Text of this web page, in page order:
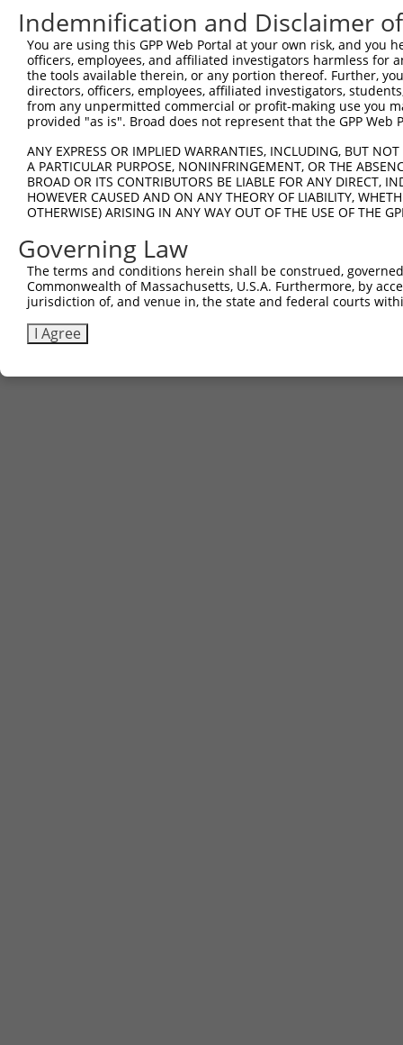
Indemnification and Disclaimer
You are using this GPP Web Portal at your own risk, and
officers, employees, and affiliated investigators harmless for
the tools available therein, or any portion thereof. Further,
directors, officers, employees, affiliated investigators,
from any unpermitted commercial or profit-making use you
provided "as is". Broad does not represent that the GPP
ANY EXPRESS OR IMPLIED WARRANTIES, INCLUDING, BUT
A PARTICULAR PURPOSE, NONINFRINGEMENT, OR THE
BROAD OR ITS CONTRIBUTORS BE LIABLE FOR ANY DIRECT,
HOWEVER CAUSED AND ON ANY THEORY OF LIABILITY,
OTHERWISE) ARISING IN ANY WAY OUT OF THE USE OF THE
Governing Law
The terms and conditions herein shall be construed,
Commonwealth of Massachusetts, U.S.A. Furthermore, by
jurisdiction of, and venue in, the state and federal courts
I Agree